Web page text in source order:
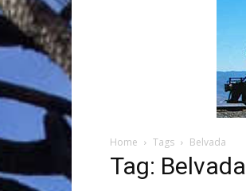
Home Tags Belvada
Tag: Belvada